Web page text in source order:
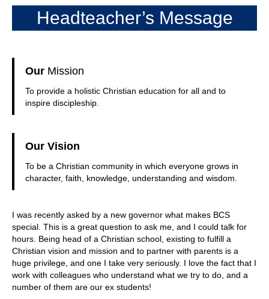
Headteacher’s Message
Our Mission
To provide a holistic Christian education for all and to
inspire discipleship.
Our Vision
To be a Christian community in which everyone grows in
character, faith, knowledge, understanding and wisdom.
I was recently asked by a new governor what makes BCS
special. This is a great question to ask me, and I could talk for
hours. Being head of a Christian school, existing to fulfill a
Christian vision and mission and to partner with parents is a
huge privilege, and one I take very seriously. I love the fact that I
work with colleagues who understand what we try to do, and a
number of them are our ex students!